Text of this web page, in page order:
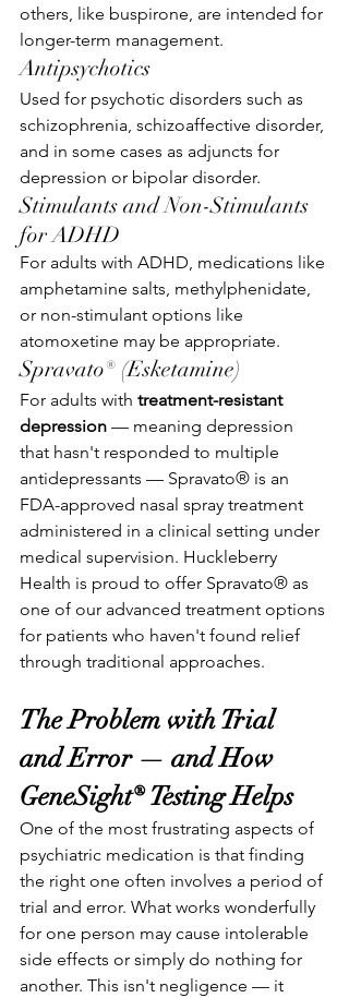
others, like buspirone, are intended for
longer-term management.
Antipsychotics
Used for psychotic disorders such as
schizophrenia, schizoaffective disorder,
and in some cases as adjuncts for
depression or bipolar disorder.
Stimulants and Non-Stimulants
for ADHD
For adults with ADHD, medications like
amphetamine salts, methylphenidate,
or non-stimulant options like
atomoxetine may be appropriate.
Spravato® (Esketamine)
For adults with treatment-resistant
depression — meaning depression
that hasn't responded to multiple
antidepressants — Spravato® is an
FDA-approved nasal spray treatment
administered in a clinical setting under
medical supervision. Huckleberry
Health is proud to offer Spravato® as
one of our advanced treatment options
for patients who haven't found relief
through traditional approaches.
The Problem with Trial
and Error — and How
GeneSight® Testing Helps
One of the most frustrating aspects of
psychiatric medication is that finding
the right one often involves a period of
trial and error. What works wonderfully
for one person may cause intolerable
side effects or simply do nothing for
another. This isn't negligence — it